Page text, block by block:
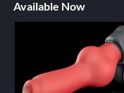
Available Now